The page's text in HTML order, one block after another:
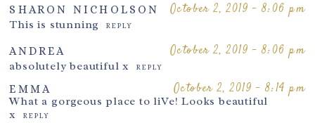
SHARON NICHOLSON October 2, 2019 - 8:06 pm
This is stunning REPLY
ANDREA October 2, 2019 - 8:06 pm
absolutely beautiful x REPLY
EMMA October 2, 2019 - 8:14 pm
What a gorgeous place to liVe! Looks beautiful
x
REPLY